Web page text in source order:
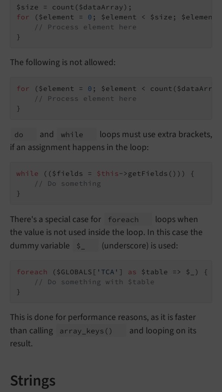
for ($element = 0 ; $element < $size;
// Process element here
}
The following is not allowed:
for ($element = 0 ; $element <
// Process element here
}
do and while
loops must use extra brackets,
if an assignment happens in the loop:
while (($fields = $this->getFields())) {
// Do something
}
There's a special case for foreach
loops when
the value is not used inside the loop. In this case the
dummy variable
$_ (underscore) is used:
foreach ($GLOBALS[ 'TCA' ] as
$table => $_) {
// Do something with $table
}
This is done for performance reasons, as it is faster
than calling
array_ keys ()
and looping on its
result.
Strings